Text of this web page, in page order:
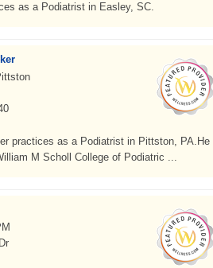
as a Podiatrist in Easley, SC.
practices as a Podiatrist in Pittston, PA.He
M Scholl College of Podiatric ...